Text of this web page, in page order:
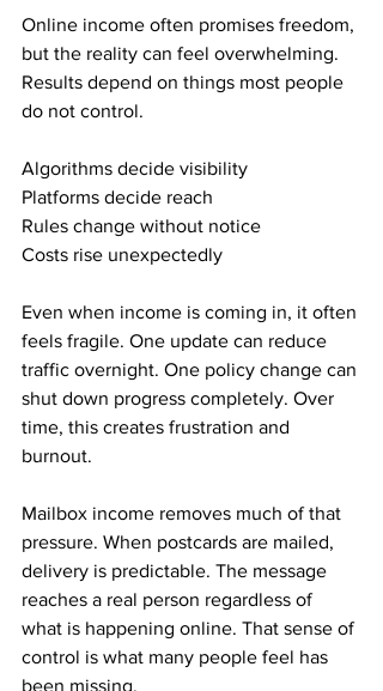
Online income often promises freedom,
but the reality can feel overwhelming.
Results depend on things most people
do not control.
Algorithms decide visibility
Platforms decide reach
Rules change without notice
Costs rise unexpectedly
Even when income is coming in, it often
feels fragile. One update can reduce
traffic overnight. One policy change can
shut down progress completely. Over
time, this creates frustration and
burnout.
Mailbox income removes much of that
pressure. When postcards are mailed,
delivery is predictable. The message
reaches a real person regardless of
what is happening online. That sense of
control is what many people feel has
been missing.